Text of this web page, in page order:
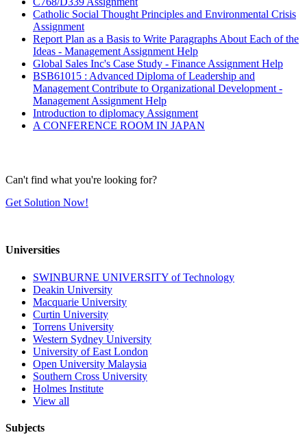
Catholic Social Thought Principles and Environmental Crisis
Assignment
Report Plan as a Basis to Write Paragraphs About Each of the
Ideas - Management Assignment Help
Global Sales Inc's Case Study - Finance Assignment Help
BSB61015 : Advanced Diploma of Leadership and
Management Contribute to Organizational Development -
Management Assignment Help
Introduction to diplomacy Assignment
A CONFERENCE ROOM IN JAPAN
Can't find what you're looking for?
Get Solution Now!
Universities
SWINBURNE UNIVERSITY of Technology
Deakin University
Macquarie University
Curtin University
Torrens University
Western Sydney University
University of East London
Open University Malaysia
Southern Cross University
Holmes Institute
View all
Subjects